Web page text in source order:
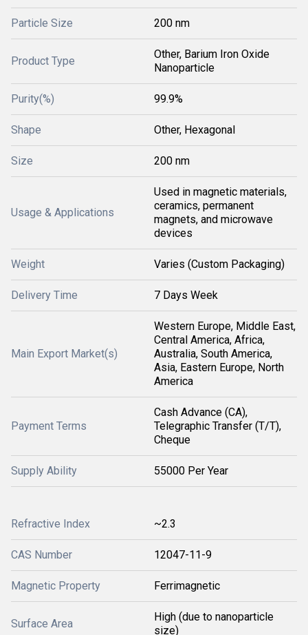
Particle Size 200 nm
Product Type
Other, Barium Iron Oxide
Nanoparticle
Purity(%) 99.9%
Shape Other, Hexagonal
Size 200 nm
Usage & Applications
Used in magnetic materials,
ceramics, permanent
magnets, and microwave
devices
Weight Varies (Custom Packaging)
Delivery Time 7 Days Week
Main Export Market(s)
Western Europe, Middle East,
Central America, Africa,
Australia, South America,
Asia, Eastern Europe, North
America
Payment Terms
Cash Advance (CA),
Telegraphic Transfer (T/T),
Cheque
Supply Ability 55000 Per Year
Refractive Index ~2.3
CAS Number 12047-11-9
Magnetic Property Ferrimagnetic
Surface Area
High (due to nanoparticle
size)